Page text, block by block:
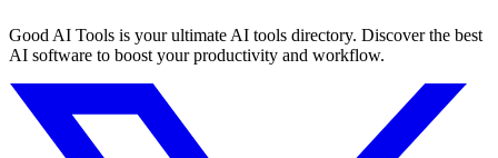
Good AI Tools is your ultimate AI tools directory. Discover the best
AI software to boost your productivity and workflow.